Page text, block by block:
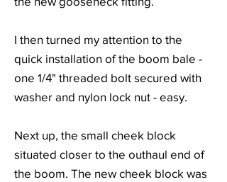
I then turned my attention to the
quick installation of the boom bale -
one 1/4" threaded bolt secured with
washer and nylon lock nut - easy.
Next up, the small cheek block
situated closer to the outhaul end of
the boom. The new cheek block was